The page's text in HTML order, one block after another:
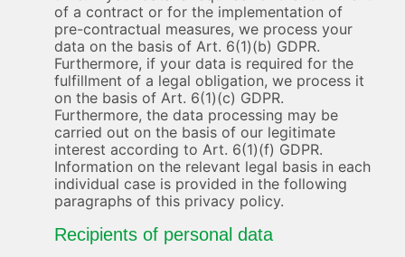
of a contract or for the implementation of
pre-contractual measures, we process your
data on the basis of Art. 6(1)(b) GDPR.
Furthermore, if your data is required for the
fulfillment of a legal obligation, we process it
on the basis of Art. 6(1)(c) GDPR.
Furthermore, the data processing may be
carried out on the basis of our legitimate
interest according to Art. 6(1)(f) GDPR.
Information on the relevant legal basis in each
individual case is provided in the following
paragraphs of this privacy policy.
Recipients of personal data